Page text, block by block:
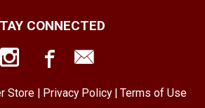
CONNECTED
Store | Privacy Policy| Terms of Use